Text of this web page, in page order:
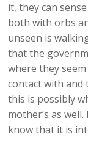
it, they can
both with orbs
unseen is
that the
where they
contact with and
this is possibly
mother’s as
know that it is